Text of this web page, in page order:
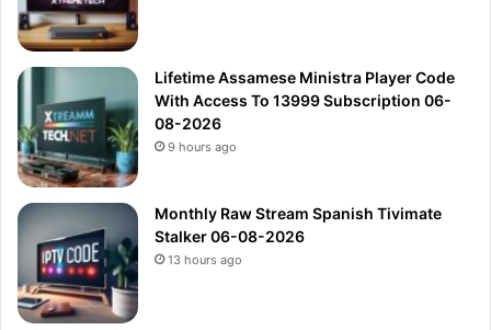
Lifetime Assamese Ministra Player Code
With Access To 13999 Subscription 06-
08-2026
9 hours ago
Monthly Raw Stream Spanish Tivimate
Stalker 06-08-2026
13 hours ago